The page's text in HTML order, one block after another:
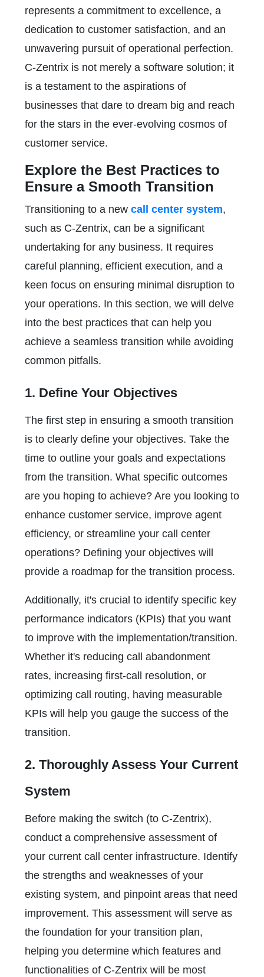
represents a commitment to excellence, a
dedication to customer satisfaction, and an
unwavering pursuit of operational perfection.
C-Zentrix is not merely a software solution; it
is a testament to the aspirations of
businesses that dare to dream big and reach
for the stars in the ever-evolving cosmos of
customer service.
Explore the Best Practices to
Ensure a Smooth Transition
Transitioning to a new call center system,
such as C-Zentrix, can be a significant
undertaking for any business. It requires
careful planning, efficient execution, and a
keen focus on ensuring minimal disruption to
your operations. In this section, we will delve
into the best practices that can help you
achieve a seamless transition while avoiding
common pitfalls.
1. Define Your Objectives
The first step in ensuring a smooth transition
is to clearly define your objectives. Take the
time to outline your goals and expectations
from the transition. What specific outcomes
are you hoping to achieve? Are you looking to
enhance customer service, improve agent
efficiency, or streamline your call center
operations? Defining your objectives will
provide a roadmap for the transition process.
Additionally, it's crucial to identify specific key
performance indicators (KPIs) that you want
to improve with the implementation/transition.
Whether it's reducing call abandonment
rates, increasing first-call resolution, or
optimizing call routing, having measurable
KPIs will help you gauge the success of the
transition.
2. Thoroughly Assess Your Current
System
Before making the switch (to C-Zentrix),
conduct a comprehensive assessment of
your current call center infrastructure. Identify
the strengths and weaknesses of your
existing system, and pinpoint areas that need
improvement. This assessment will serve as
the foundation for your transition plan,
helping you determine which features and
functionalities of C-Zentrix will be most